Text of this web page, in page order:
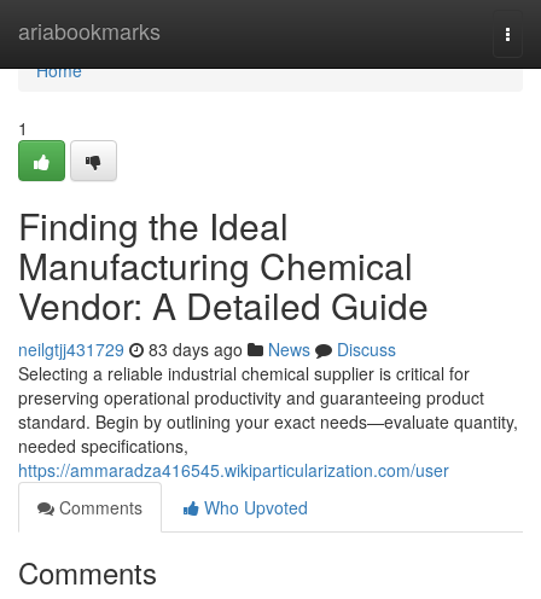
ariabookmarks
Home
Home
1
Finding the Ideal
Manufacturing Chemical
Vendor: A Detailed Guide
neilgtjj431729 83 days ago News
Discuss
Selecting a reliable industrial chemical supplier is critical for
preserving operational productivity and guaranteeing product
standard. Begin by outlining your exact needs—evaluate quantity,
needed specifications,
https://ammaradza416545.wikiparticularization.com/user
Comments
Who Upvoted
Comments